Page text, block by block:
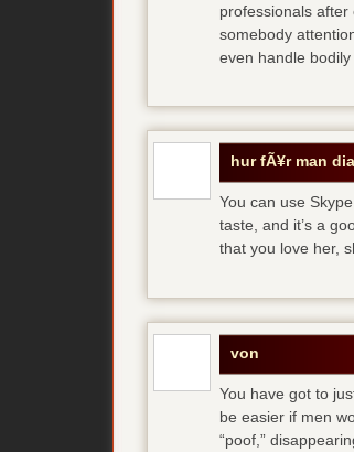
professionals
somebody
even handle
hur fÃ¥r man
You can use
taste, and it’s a
that you love her,
von
You have got to
be easier if men
“poof,”